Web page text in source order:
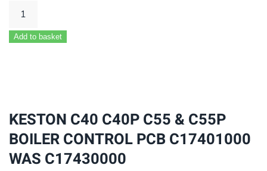
KESTON
C40P
CONTROL
PCB
C17401000
Add to basket
KESTON C40 C40P C55 & C55P
BOILER CONTROL PCB C17401000
WAS C17430000